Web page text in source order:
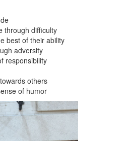
through difficulty
best of their ability
adversity
responsibility
others
of humor